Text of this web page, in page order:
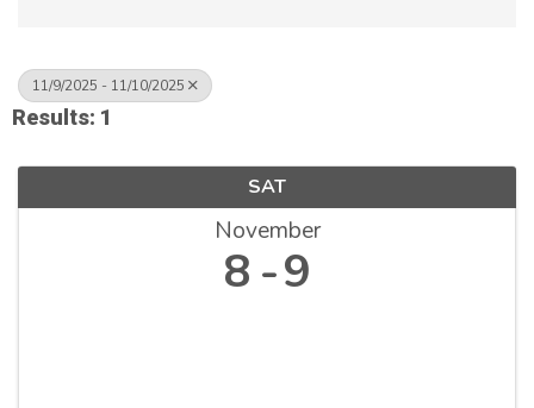
11/9/2025 - 11/10/2025
Results: 1
SAT
November
8 9